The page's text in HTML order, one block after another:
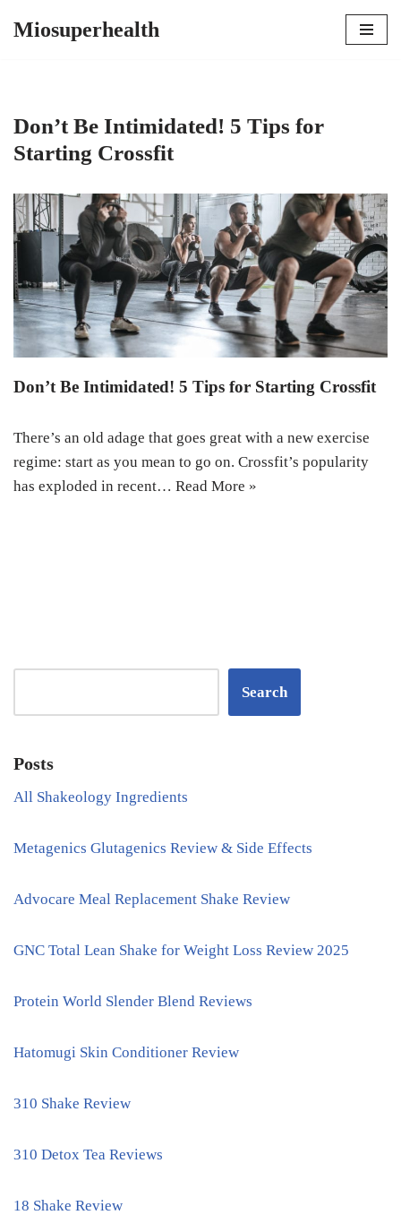
Miosuperhealth
Don’t Be Intimidated! 5 Tips for
Starting Crossfit
Don’t Be Intimidated! 5 Tips for Starting Crossfit
There’s an old adage that goes great with a new exercise
regime: start as you mean to go on. Crossfit’s popularity
has exploded in recent… Read More »
Search
Posts
All Shakeology Ingredients
Metagenics Glutagenics Review & Side Effects
Advocare Meal Replacement Shake Review
GNC Total Lean Shake for Weight Loss Review 2025
Protein World Slender Blend Reviews
Hatomugi Skin Conditioner Review
310 Shake Review
310 Detox Tea Reviews
18 Shake Review